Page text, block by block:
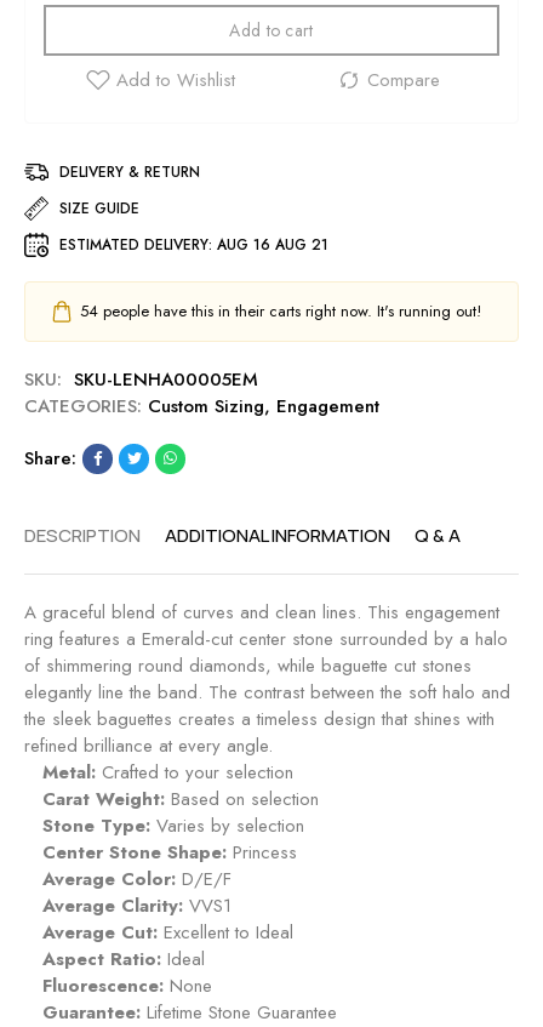
Add to cart
DELIVERY & RETURN
SIZE GUIDE
ESTIMATED DELIVERY: AUG 16 AUG 21
54 people have this in their carts right now. It's running out!
SKU: SKU-LENHA00005EM
CATEGORIES: Custom Sizing, Engagement
Share:
DESCRIPTION ADDITIONAL INFORMATION Q & A
A graceful blend of curves and clean lines. This engagement
ring features a Emerald-cut center stone surrounded by a halo
of shimmering round diamonds, while baguette cut stones
elegantly line the band. The contrast between the soft halo and
the sleek baguettes creates a timeless design that shines with
refined brilliance at every angle.
Metal: Crafted to your selection
Carat Weight: Based on selection
Stone Type: Varies by selection
Center Stone Shape: Princess
Average Color: D/E/F
Average Clarity: VVS1
Average Cut: Excellent to Ideal
Aspect Ratio: Ideal
Fluorescence: None
Guarantee: Lifetime Stone Guarantee